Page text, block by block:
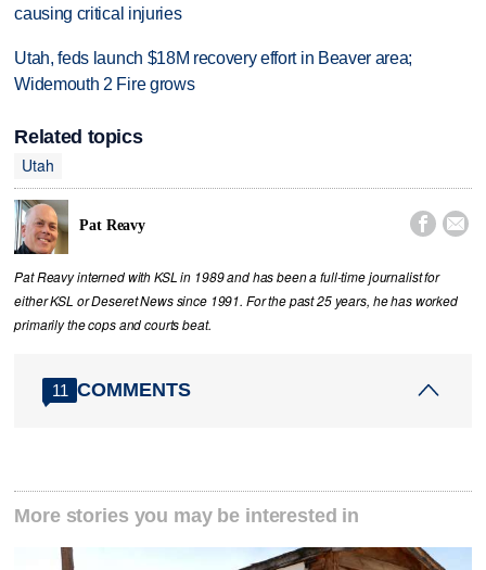
causing critical injuries
Utah, feds launch $18M recovery effort in Beaver area;
Widemouth 2 Fire grows
Related topics
Utah
Pat Reavy  
Pat Reavy interned with KSL in 1989 and has been a full-time journalist for
either KSL or Deseret News since 1991. For the past 25 years, he has worked
primarily the cops and courts beat.
11 COMMENTS
More stories you may be interested in